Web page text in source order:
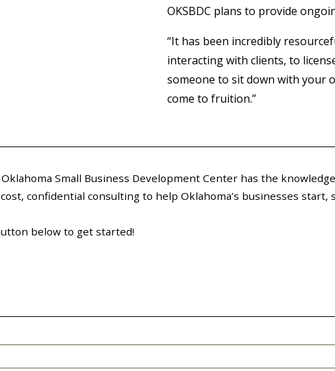
OKSBDC plans to provide
“It has been incredibly
interacting with clients, to
someone to sit down with your
come to fruition.”
Small Business Development Center has the
confidential consulting to help Oklahoma’s businesses start,
below to get started!